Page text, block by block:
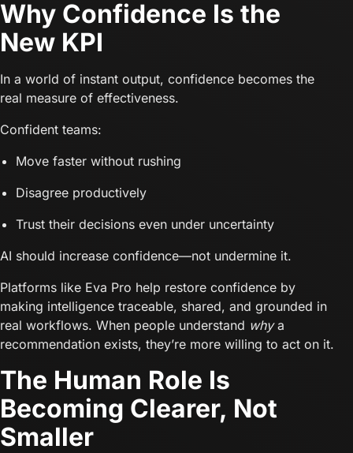
Why Confidence Is the
New KPI
In a world of instant output, confidence becomes the
real measure of effectiveness.
Confident teams:
Move faster without rushing
Disagree productively
Trust their decisions even under uncertainty
AI should increase confidence—not undermine it.
Platforms like Eva Pro help restore confidence by
making intelligence traceable, shared, and grounded in
real workflows. When people understand whya
recommendation exists, they’re more willing to act on it.
The Human Role Is
Becoming Clearer, Not
Smaller